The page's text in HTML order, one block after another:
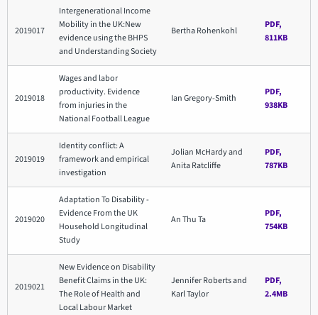
2019017
Intergenerational Income
Mobility in the UK:New
evidence using the BHPS
and Understanding Society
Bertha Rohenkohl
PDF,
811KB
2019018
Wages and labor
productivity. Evidence
from injuries in the
National Football League
Ian Gregory-Smith
PDF,
938KB
2019019
Identity conflict: A
framework and empirical
investigation
Jolian McHardy and
Anita Ratcliffe
PDF,
787KB
2019020
Adaptation To Disability -
Evidence From the UK
Household Longitudinal
Study
An Thu Ta
PDF,
754KB
2019021
New Evidence on Disability
Benefit Claims in the UK:
The Role of Health and
Local Labour Market
Jennifer Roberts and
Karl Taylor
PDF,
2.4MB